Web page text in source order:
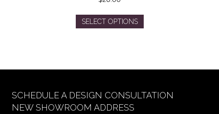
SELECT OPTIONS
This
The
may
SCHEDULE A DESIGN CONSULTATION
NEW SHOWROOM ADDRESS